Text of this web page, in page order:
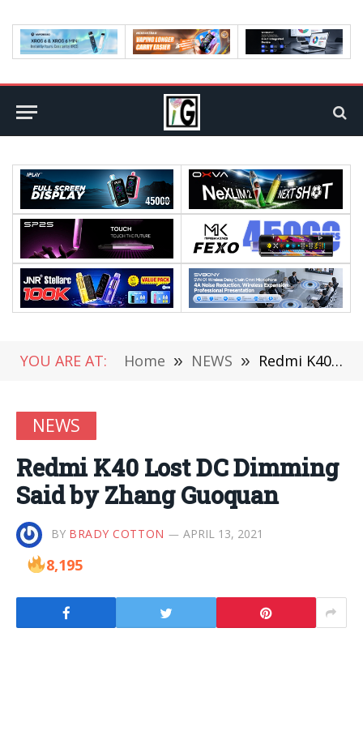
YOU ARE AT: Home » NEWS » Redmi K40 Lost DC Dimming Said by Zhang Guoquan
NEWS
Redmi K40 Lost DC Dimming
Said by Zhang Guoquan
BY BRADY COTTON APRIL 13, 2021
8,195